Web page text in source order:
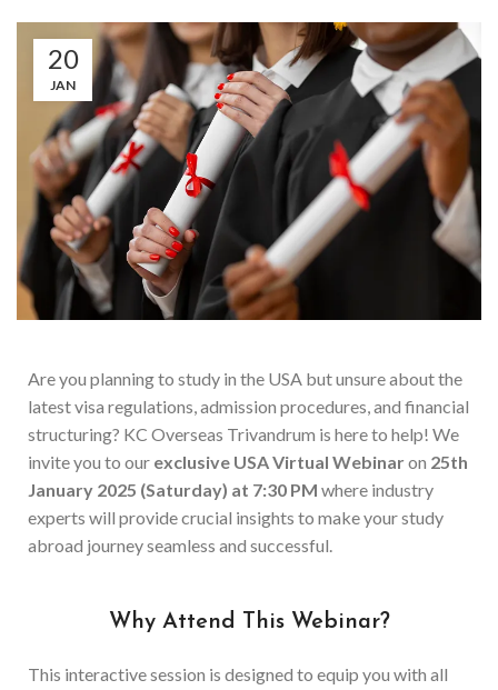
20
JAN
Are you planning to study in the USA but unsure about the
latest visa regulations, admission procedures, and financial
structuring? KC Overseas Trivandrum is here to help! We
invite you to our exclusive USA Virtual Webinaron 25th
January 2025 (Saturday) at 7:30 PM where industry
experts will provide crucial insights to make your study
abroad journey seamless and successful.
Why Attend This Webinar?
This interactive session is designed to equip you with all